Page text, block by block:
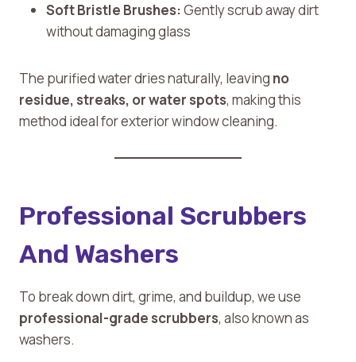
Soft Bristle Brushes:Gently scrub away dirt
without damaging glass
The purified water dries naturally, leaving no
residue, streaks, or water spots, making this
method ideal for exterior window cleaning.
Professional Scrubbers
And Washers
To break down dirt, grime, and buildup, we use
professional-grade scrubbers, also known as
washers.